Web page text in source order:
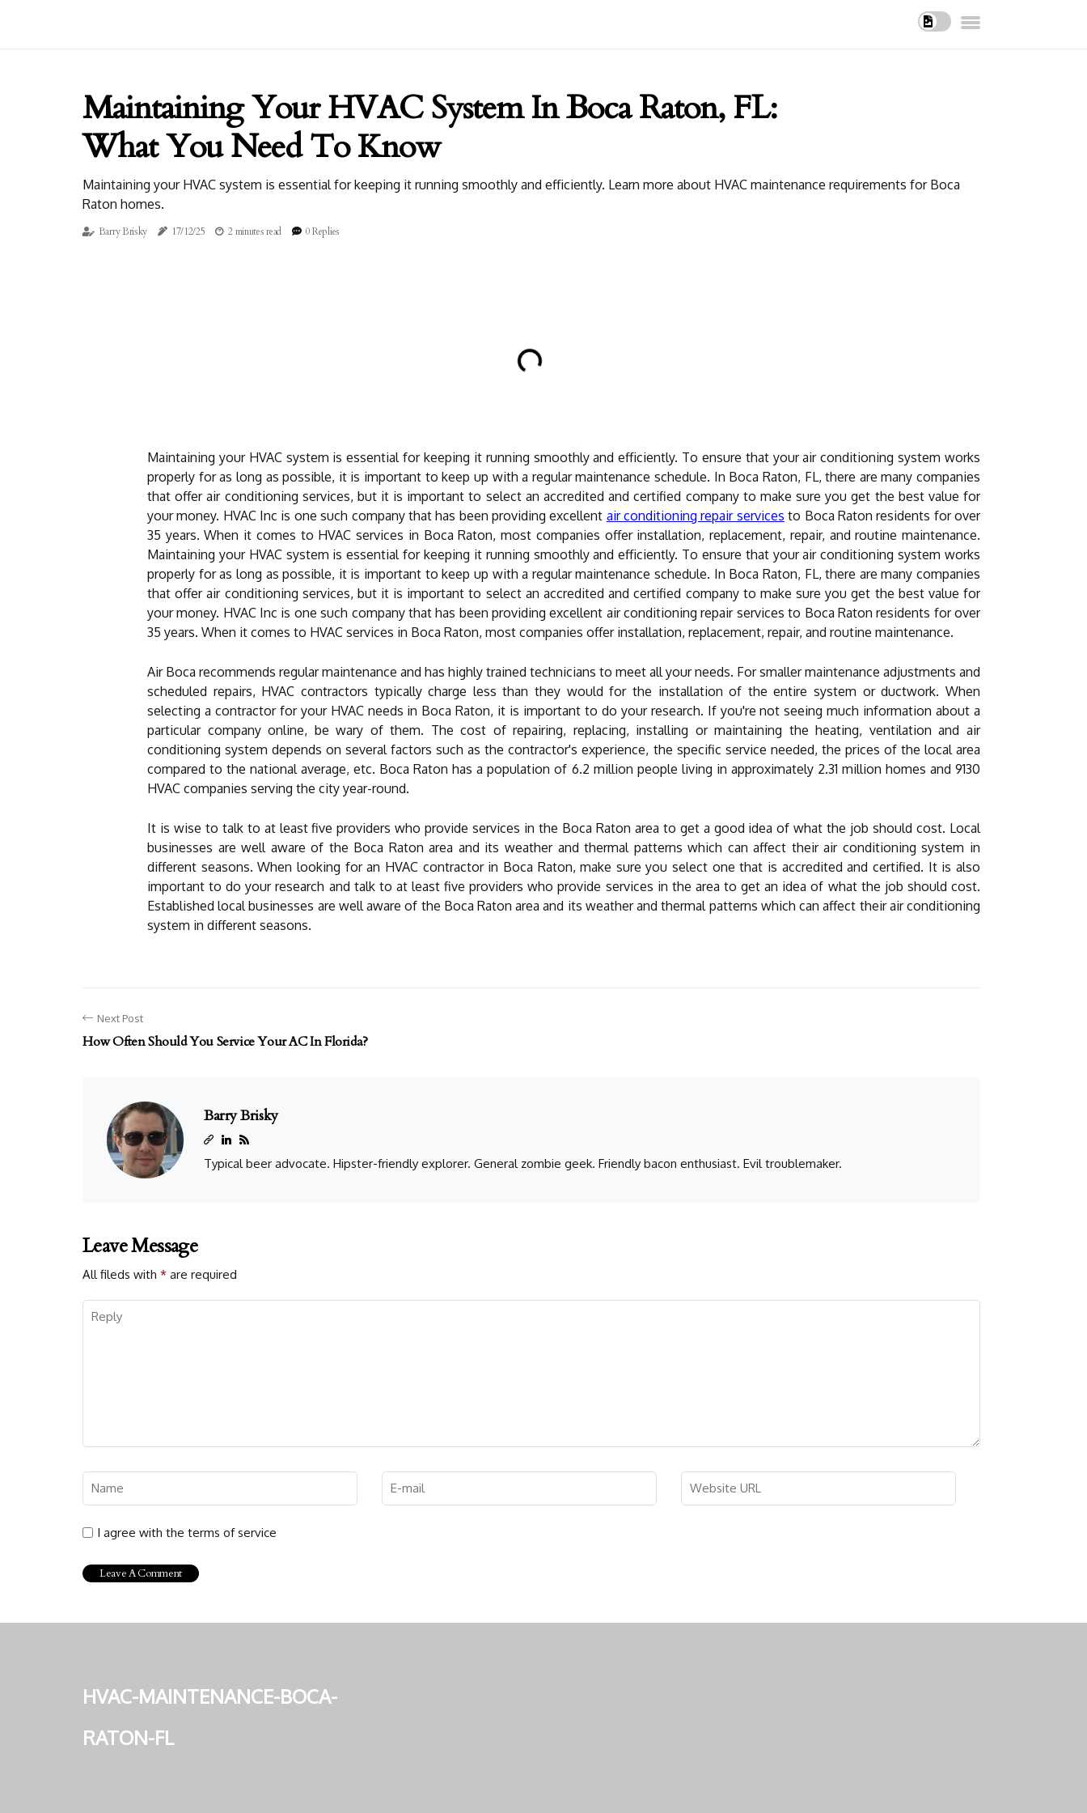
Maintaining Your HVAC System In Boca Raton, FL:
What You Need To Know
Maintaining your HVAC system is essential for keeping it running smoothly and efficiently. Learn more about HVAC maintenance requirements for Boca
Raton homes.
Barry Brisky 17/12/25 2 minutes read 0 Replies
Maintaining your HVAC system is essential for keeping it running smoothly and efficiently. To ensure that your air conditioning system works
properly for as long as possible, it is important to keep up with a regular maintenance schedule. In Boca Raton, FL, there are many companies
that offer air conditioning services, but it is important to select an accredited and certified company to make sure you get the best value for
your money. HVAC Inc is one such company that has been providing excellent air conditioning repair services to Boca Raton residents for over
35 years. When it comes to HVAC services in Boca Raton, most companies offer installation, replacement, repair, and routine maintenance.
Maintaining your HVAC system is essential for keeping it running smoothly and efficiently. To ensure that your air conditioning system works
properly for as long as possible, it is important to keep up with a regular maintenance schedule. In Boca Raton, FL, there are many companies
that offer air conditioning services, but it is important to select an accredited and certified company to make sure you get the best value for
your money. HVAC Inc is one such company that has been providing excellent air conditioning repair services to Boca Raton residents for over
35 years. When it comes to HVAC services in Boca Raton, most companies offer installation, replacement, repair, and routine maintenance.
Air Boca recommends regular maintenance and has highly trained technicians to meet all your needs. For smaller maintenance adjustments and
scheduled repairs, HVAC contractors typically charge less than they would for the installation of the entire system or ductwork. When
selecting a contractor for your HVAC needs in Boca Raton, it is important to do your research. If you're not seeing much information about a
particular company online, be wary of them. The cost of repairing, replacing, installing or maintaining the heating, ventilation and air
conditioning system depends on several factors such as the contractor's experience, the specific service needed, the prices of the local area
compared to the national average, etc. Boca Raton has a population of 6.2 million people living in approximately 2.31 million homes and 9130
HVAC companies serving the city year-round.
It is wise to talk to at least five providers who provide services in the Boca Raton area to get a good idea of what the job should cost. Local
businesses are well aware of the Boca Raton area and its weather and thermal patterns which can affect their air conditioning system in
different seasons. When looking for an HVAC contractor in Boca Raton, make sure you select one that is accredited and certified. It is also
important to do your research and talk to at least five providers who provide services in the area to get an idea of what the job should cost.
Established local businesses are well aware of the Boca Raton area and its weather and thermal patterns which can affect their air conditioning
system in different seasons.
Next Post
How Often Should You Service Your AC In Florida?
Barry Brisky
Typical beer advocate. Hipster-friendly explorer. General zombie geek. Friendly bacon enthusiast. Evil troublemaker.
Leave Message
All fileds with * are required
I agree with the terms of service
hvac-maintenance-boca-
raton-fl